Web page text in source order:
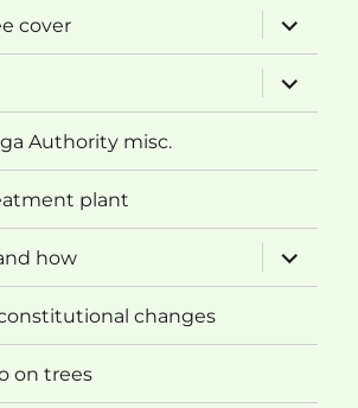
cover
expand
child
menu
expand
child
menu
Authority misc.
plant
how
expand
child
menu
changes
on trees